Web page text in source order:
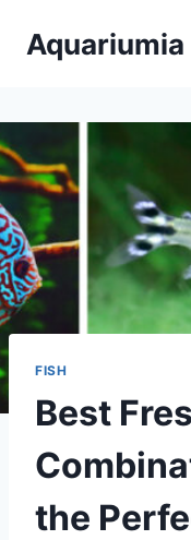
Aquariumia
FISH
Best
the